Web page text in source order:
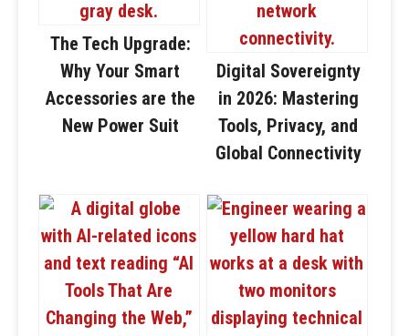
The Tech Upgrade:
Why Your Smart
Accessories are the
New Power Suit
Digital Sovereignty
in 2026: Mastering
Tools, Privacy, and
Global Connectivity